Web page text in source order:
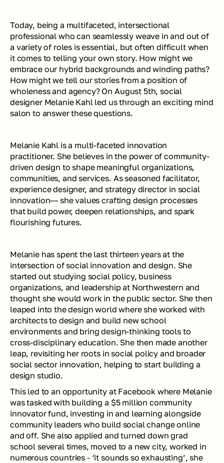
Today, being a multifaceted, intersectional
professional who can seamlessly weave in and out of
a variety of roles is essential, but often difficult when
it comes to telling your own story. How might we
embrace our hybrid backgrounds and winding paths?
How might we tell our stories from a position of
wholeness and agency? On August 5th, social
designer Melanie Kahl led us through an exciting mind
salon to answer these questions.
Melanie Kahl is a multi-faceted innovation
practitioner. She believes in the power of community-
driven design to shape meaningful organizations,
communities, and services. As seasoned facilitator,
experience designer, and strategy director in social
innovation–– she values crafting design processes
that build power, deepen relationships, and spark
flourishing futures.
Melanie has spent the last thirteen years at the
intersection of social innovation and design. She
started out studying social policy, business
organizations, and leadership at Northwestern and
thought she would work in the public sector. She then
leaped into the design world where she worked with
architects to design and build new school
environments and bring design-thinking tools to
cross-disciplinary education. She then made another
leap, revisiting her roots in social policy and broader
social sector innovation, helping to start building a
design studio.
This led to an opportunity at Facebook where Melanie
was tasked with building a $5 million community
innovator fund, investing in and learning alongside
community leaders who build social change online
and off. She also applied and turned down grad
school several times, moved to a new city, worked in
numerous countries - ‘it sounds so exhausting’, she